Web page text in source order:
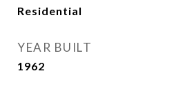
Residential
YEAR BUILT
1962